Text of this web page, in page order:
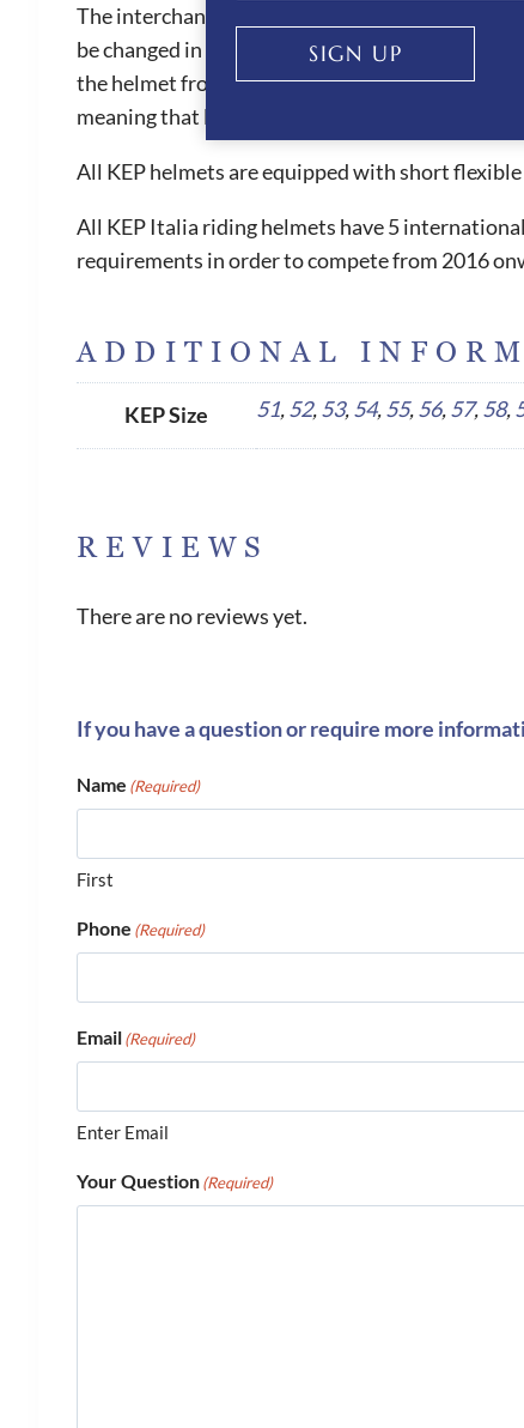
The interchangeable liner is also machine
be changed in size when needed. The KEP
the helmet from slipping forward, which can
meaning that less pressure is placed on the
All KEP helmets are equipped with short
All KEP Italia riding helmets have 5
requirements in order to compete from 2016
ADDITIONAL
KEP Size 51,52,53,54,55,56,57,58,
REVIEWS
There are no reviews yet.
If you have a question or require more
Name (Required)
First
Phone (Required)
Email(Required)
Enter Email
Your Question(Required)
SIGN UP